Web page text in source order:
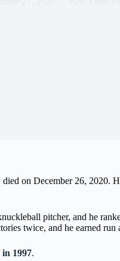
on December 26, 2020.
pitcher, and he
twice, and he earned
1997.